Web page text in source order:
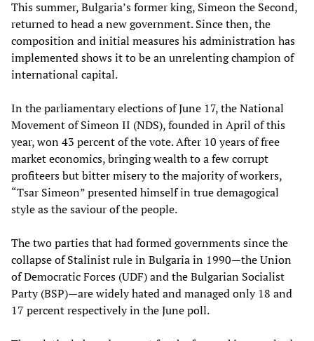
This summer, Bulgaria’s former king, Simeon the Second,
returned to head a new government. Since then, the
composition and initial measures his administration has
implemented shows it to be an unrelenting champion of
international capital.
In the parliamentary elections of June 17, the National
Movement of Simeon II (NDS), founded in April of this
year, won 43 percent of the vote. After 10 years of free
market economics, bringing wealth to a few corrupt
profiteers but bitter misery to the majority of workers,
“Tsar Simeon” presented himself in true demagogical
style as the saviour of the people.
The two parties that had formed governments since the
collapse of Stalinist rule in Bulgaria in 1990—the Union
of Democratic Forces (UDF) and the Bulgarian Socialist
Party (BSP)—are widely hated and managed only 18 and
17 percent respectively in the June poll.